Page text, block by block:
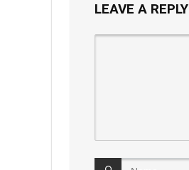
LEAVE A REPLY